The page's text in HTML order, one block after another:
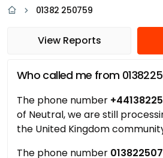
01382 250759
View Reports
Who called me from
The phone number
of Neutral, we are still
the United Kingdom
The phone number